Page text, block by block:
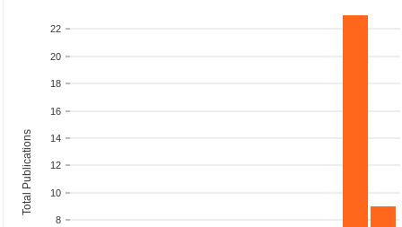
8
10
12
14
16
18
20
22
Total Publications